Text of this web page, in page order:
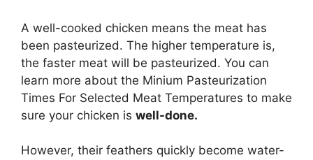
A well-cooked chicken means the meat has
been pasteurized. The higher temperature is,
the faster meat will be pasteurized. You can
learn more about the Minium Pasteurization
Times For Selected Meat Temperatures to make
sure your chicken is well-done.
However, their feathers quickly become water-